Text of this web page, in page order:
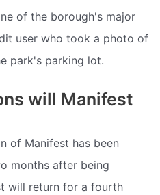
of the borough's major
user who took a photo of
park's parking lot.
will Manifest
of Manifest has been
months after being
will return for a fourth